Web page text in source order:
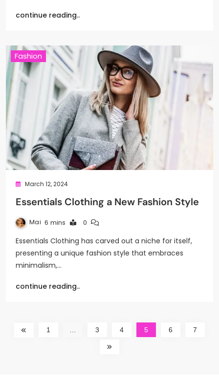
continue reading..
Fashion
March 12, 2024
Essentials Clothing a New Fashion Style
Mai 6 mins 0
Essentials Clothing has carved out a niche for itself,
presenting a unique fashion style that embraces
minimalism,…
continue reading..
1 3 4 5 6 7